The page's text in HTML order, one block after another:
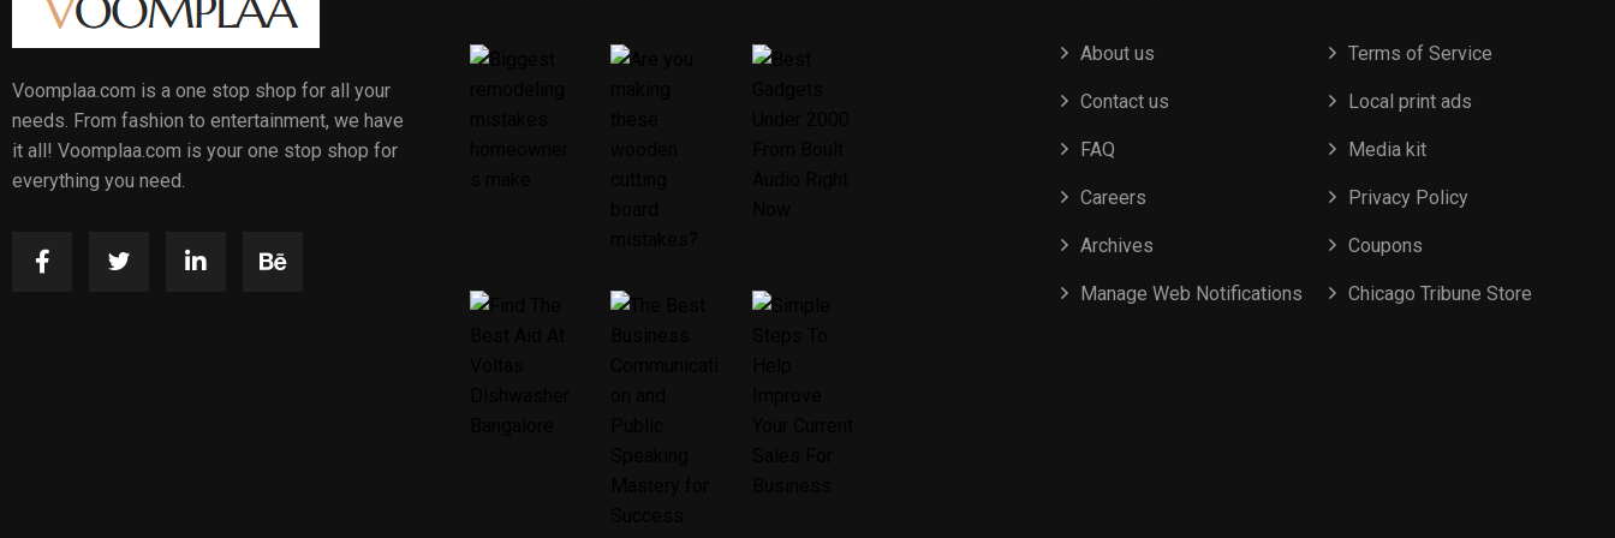
Voomplaa.com is a one stop shop for all your
needs. From fashion to entertainment, we have
it all! Voomplaa.com is your one stop shop for
everything you need.
About us Terms of Service
Contact us Local print ads
FAQ Media kit
Careers Privacy Policy
Archives Coupons
Manage Web Notifications Chicago Tribune Store